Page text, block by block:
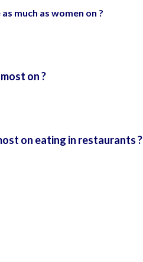
much as women on ?
on ?
on eating in restaurants ?